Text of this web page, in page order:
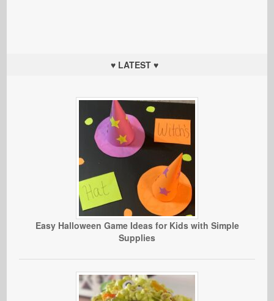
♥ LATEST ♥
Easy Halloween Game Ideas for Kids with Simple
Supplies